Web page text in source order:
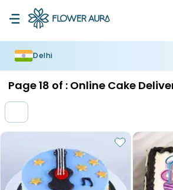
Delhi
Page18 of : Online Cake